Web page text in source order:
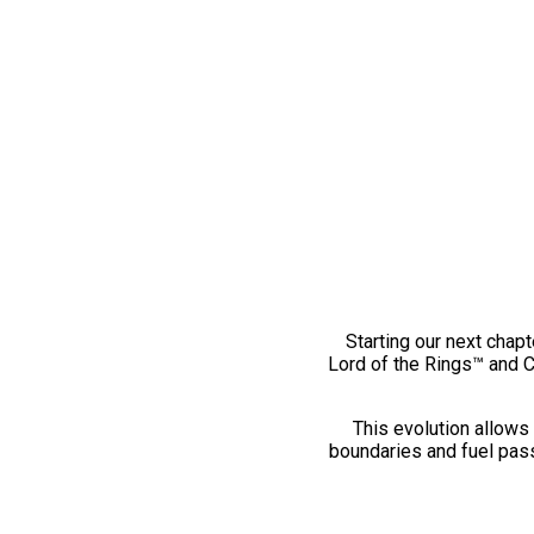
Starting our next
Lord of the Rings™ and
This evolution
boundaries and fuel